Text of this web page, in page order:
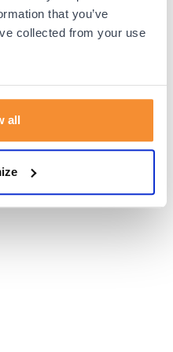
that you’ve
collected from your use
all
information).